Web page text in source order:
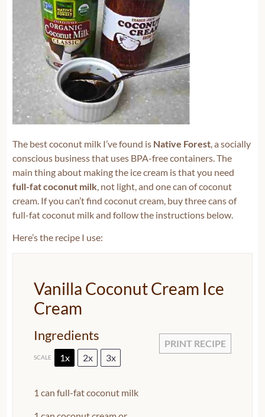
The best coconut milk I’ve found is Native Forest , a socially
conscious business that uses BPA-free containers. The
main thing about making the ice cream is that you need
full-fat coconut milk , not light, and one can of coconut
cream. If you can’t find coconut cream, buy three cans of
full-fat coconut milk and follow the instructions below.
Here’s the recipe I use:
Vanilla Coconut Cream Ice
Cream
PRINT RECIPE
Ingredients
SCALE 1x 2x 3x
1 can full-fat coconut milk